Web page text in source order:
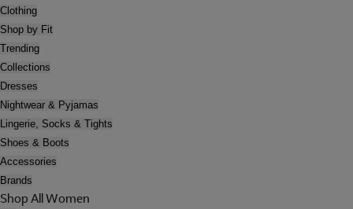
Clothing
Shop by Fit
Trending
Collections
Dresses
Nightwear & Pyjamas
Lingerie, Socks & Tights
Shoes & Boots
Accessories
Brands
Shop All Women